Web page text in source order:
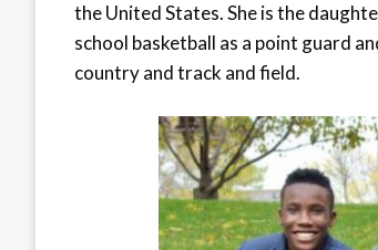
the United States. She is the
school basketball as a point guard
country and track and field.